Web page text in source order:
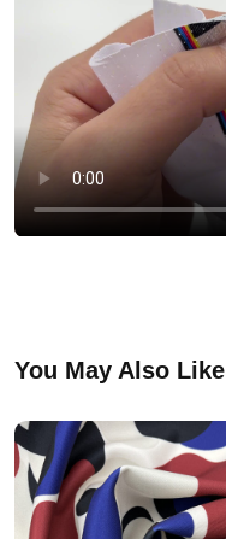
You May Also Like